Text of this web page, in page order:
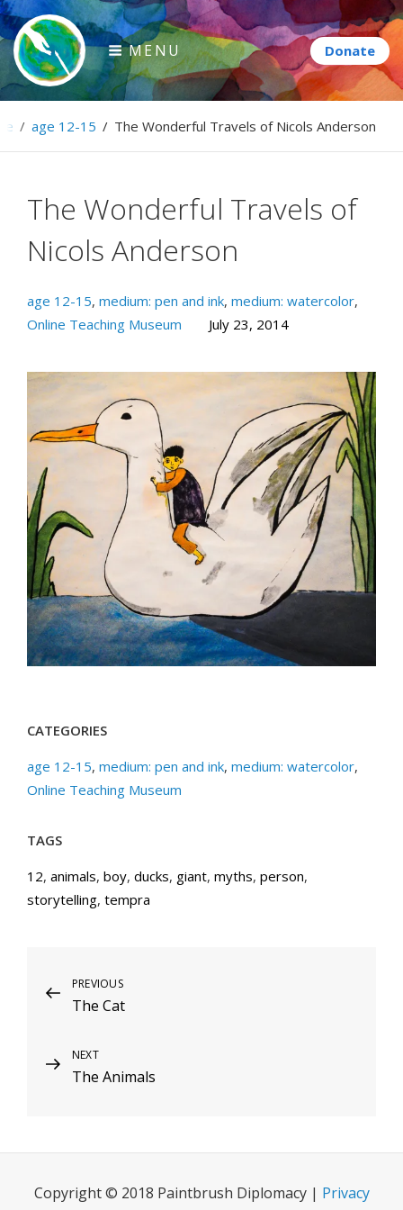
Skip
to
content
Paintbrush Diplomacy
Connecting people through art.
MENU
/ age 12-15 / The Wonderful Travels of Nicols Anderson
The Wonderful Travels of
Nicols Anderson
age 12-15, medium: pen and ink, medium: watercolor,
Online Teaching Museum
July 23, 2014
CATEGORIES
age 12-15, medium: pen and ink, medium: watercolor,
Online Teaching Museum
TAGS
12, animals, boy, ducks, giant, myths, person,
storytelling, tempra
Post
navigation
Previous
Post
PREVIOUS
The Cat
Next
Post
NEXT
The Animals
Copyright © 2018 Paintbrush Diplomacy | Privacy